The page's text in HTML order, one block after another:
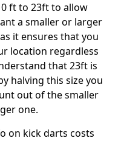
ft to 23ft to allow
a smaller or larger
it ensures that you
location regardless
that 23ft is
halving this size you
out of the smaller
one.
on kick darts costs